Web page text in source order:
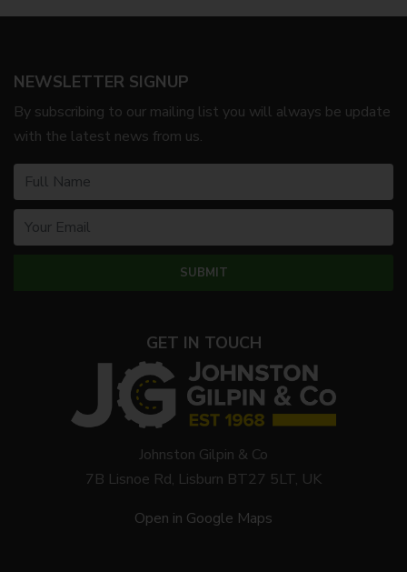
NEWSLETTER SIGNUP
By subscribing to our mailing list you will always be update
with the latest news from us.
GET IN TOUCH
Johnston Gilpin & Co
7B Lisnoe Rd, Lisburn BT27 5LT, UK
Open in Google Maps